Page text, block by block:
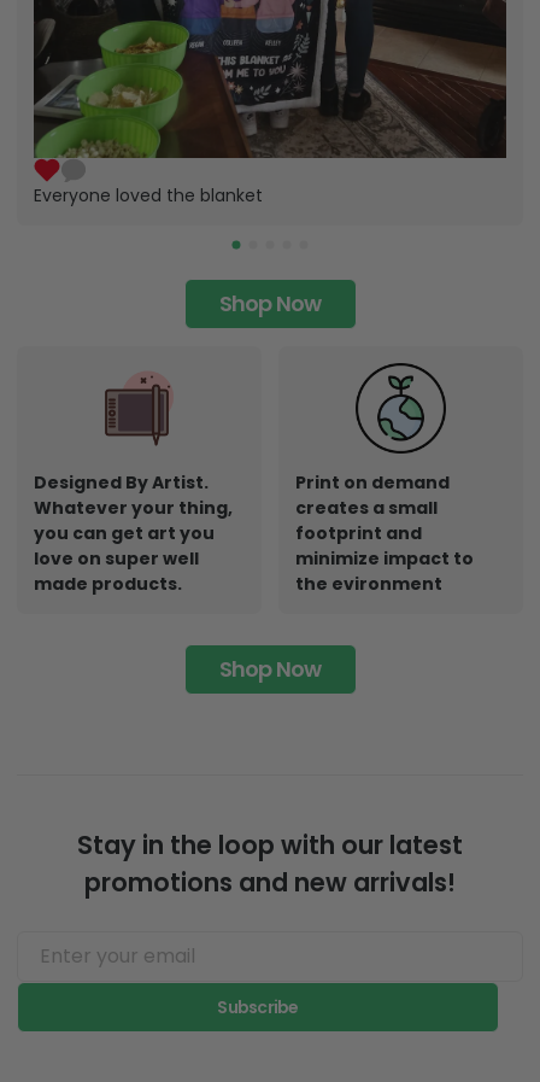
Everyone loved the blanket
Shop Now
Designed By Artist.
Whatever your thing,
you can get art you
love on super well
made products.
Print on demand
creates a small
footprint and
minimize impact to
the evironment
Shop Now
Stay in the loop with our latest
promotions and new arrivals!
Subscribe